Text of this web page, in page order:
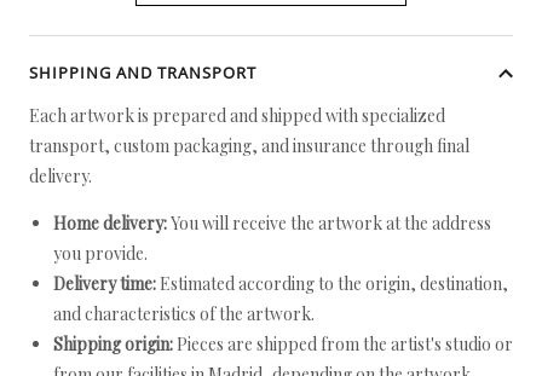
SHIPPING AND TRANSPORT
Each artwork is prepared and shipped with specialized
transport, custom packaging, and insurance through final
delivery.
Home delivery:You will receive the artwork at the address
you provide.
Delivery time: Estimated according to the origin, destination,
and characteristics of the artwork.
Shipping origin: Pieces are shipped from the artist's studio or